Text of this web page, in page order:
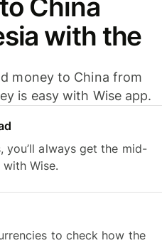
China
with the
money to China from
is easy with Wise app.
you’ll always get the mid-
Wise.
to check how the